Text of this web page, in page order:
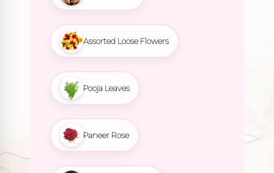
Assorted Loose Flowers
Pooja Leaves
Paneer Rose